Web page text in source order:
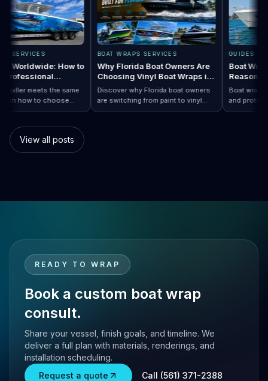
SERVICES
Worldwide: How to
a Professional
Anywhere
installer meets the same
Learn how to choose
boat wraps worldwide
Boat Wraps Worldwide: How to Choose…
BOAT WRAPS SERVICES
Why Florida Boat Owners Are
Choosing Vinyl Boat Wraps in
Discover why Florida boat owners
are switching from paint to vinyl
boat wraps. Learn the benefits,
Boat
Boat
and
than
View all posts
READY TO WRAP
Book a custom boat wrap
consult.
Share your vessel, finish goals, and timeline. We
deliver a full plan with materials, renderings, and
installation scheduling.
Request a quote
Call (561) 371-2388